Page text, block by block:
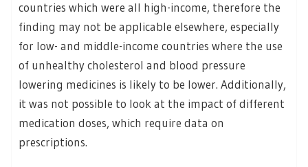
countries which were all high-income, therefore the
finding may not be applicable elsewhere, especially
for low- and middle-income countries where the use
of unhealthy cholesterol and blood pressure
lowering medicines is likely to be lower. Additionally,
it was not possible to look at the impact of different
medication doses, which require data on
prescriptions.